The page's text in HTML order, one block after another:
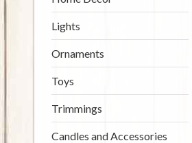
Lights
Ornaments
Toys
Trimmings
Candles and Accessories